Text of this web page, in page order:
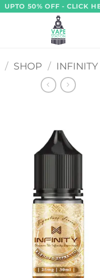
UPTO 50% OFF - CLICK
/ SHOP /